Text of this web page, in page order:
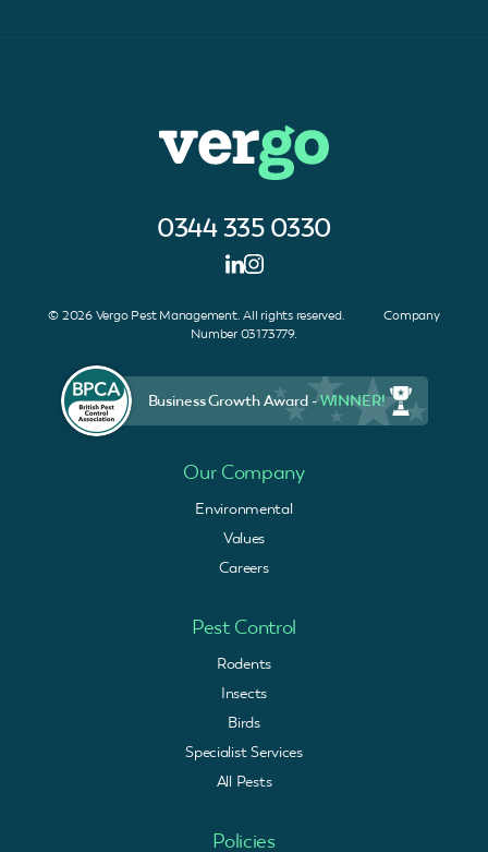
0344 335 0330
© 2026 Vergo Pest Management. All rights reserved. Company
Number 03173779.
Business Growth Award -WINNER!
Our Company
Environmental
Values
Careers
Pest Control
Rodents
Insects
Birds
Specialist Services
All Pests
Policies